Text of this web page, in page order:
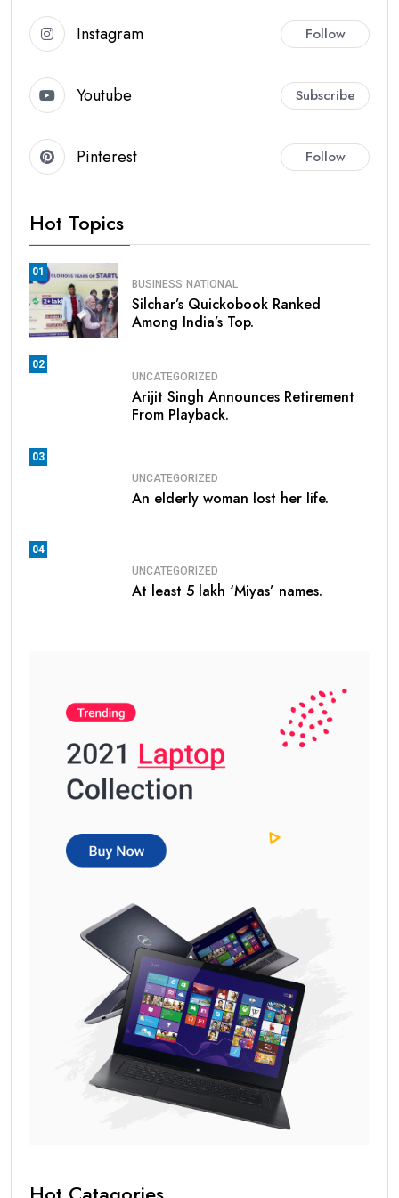
Instagram Follow
Youtube Subscribe
Pinterest Follow
Hot Topics
01
BUSINESS NATIONAL
Silchar’s Quickobook Ranked
Among India’s Top.
02
UNCATEGORIZED
Arijit Singh Announces Retirement
From Playback.
03
UNCATEGORIZED
An elderly woman lost her life.
04
UNCATEGORIZED
At least 5 lakh ‘Miyas’ names.